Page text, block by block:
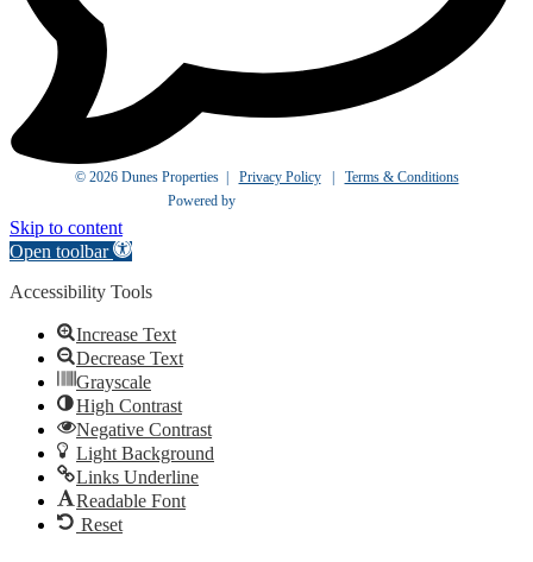
© 2026 Dunes Properties | Privacy Policy| Terms & Conditions
Powered by
Skip to content
Open toolbar
Accessibility Tools
Increase Text
Decrease Text
Grayscale
High Contrast
Negative Contrast
Light Background
Links Underline
Readable Font
Reset